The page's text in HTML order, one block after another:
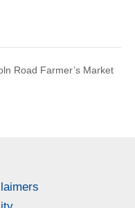
Road Farmer’s Market